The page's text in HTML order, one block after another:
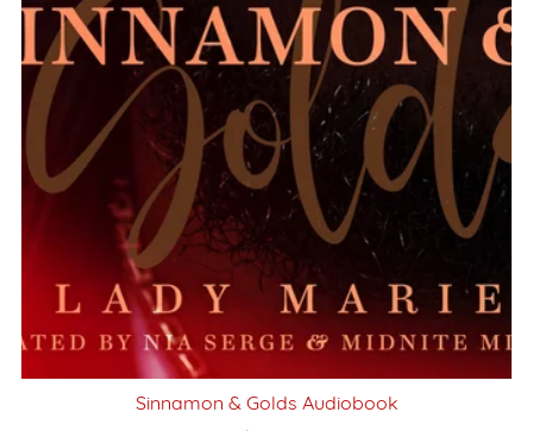
Sinnamon & Golds Audiobook